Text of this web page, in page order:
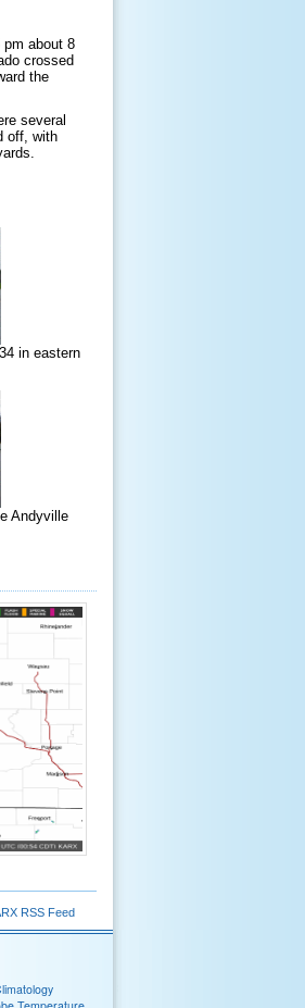
pm about 8
crossed
the
several
off, with
in eastern
Andyville
RSS Feed